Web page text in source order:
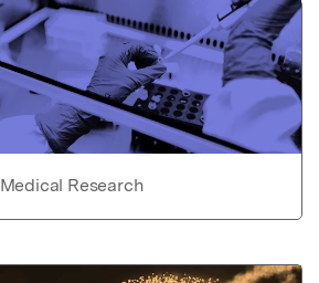
Medical Research